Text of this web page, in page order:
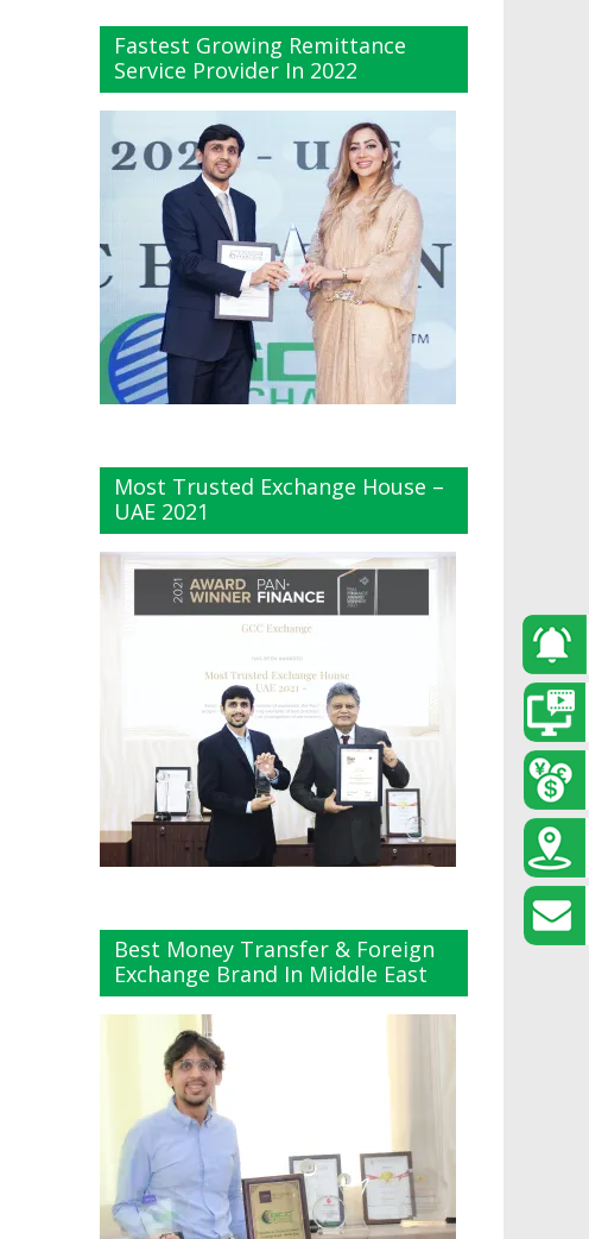
Fastest Growing Remittance
Service Provider In 2022
Most Trusted Exchange House –
UAE 2021
Best Money Transfer & Foreign
Exchange Brand In Middle East